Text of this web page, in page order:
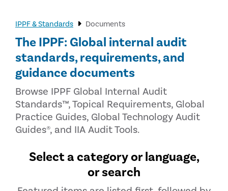
IPPF & Standards Documents
The IPPF: Global internal audit
standards, requirements, and
guidance documents
Browse IPPF Global Internal Audit
Standards™, Topical Requirements, Global
Practice Guides, Global Technology Audit
Guides®, and IIA Audit Tools.
Select a category or language,
or search